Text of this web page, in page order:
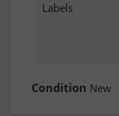
Labels
Condition New